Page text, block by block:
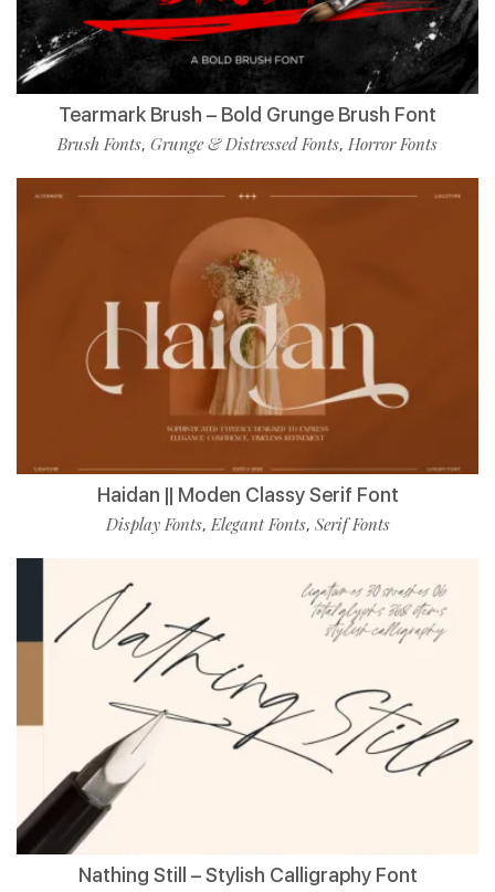
Tearmark Brush – Bold Grunge Brush Font
Brush Fonts, Grunge & Distressed Fonts, Horror Fonts
Haidan || Moden Classy Serif Font
Display Fonts,Elegant Fonts, Serif Fonts
Nathing Still – Stylish Calligraphy Font